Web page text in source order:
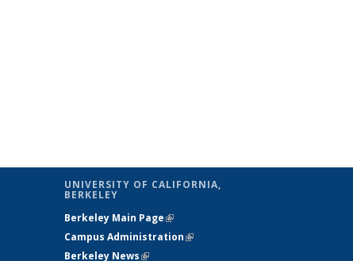
UNIVERSITY OF CALIFORNIA,
BERKELEY
Berkeley Main Page(link is external)
(link is external)
Campus Administration(link is external)
(link is external)
Berkeley News(link is external)
(link is external)